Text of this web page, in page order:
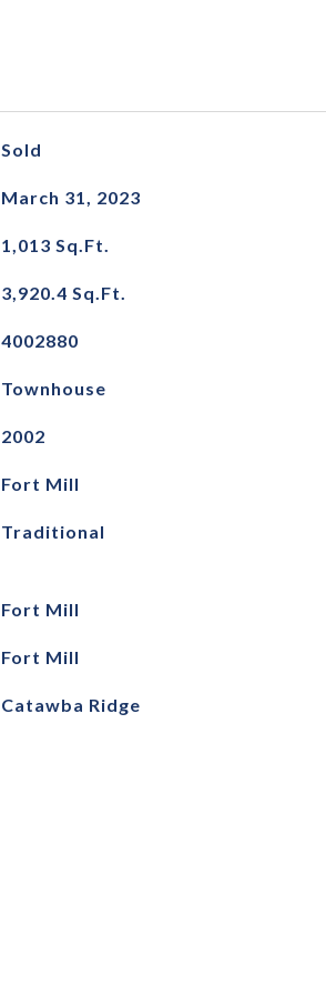
Sold
March 31, 2023
1,013 Sq.Ft.
3,920.4 Sq.Ft.
4002880
Townhouse
2002
Fort Mill
Traditional
Fort Mill
Fort Mill
Catawba Ridge